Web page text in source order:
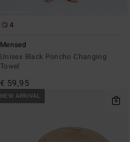
4
Mensed
Unisex Black Poncho Changing
Towel
€ 59,95
NEW ARRIVAL